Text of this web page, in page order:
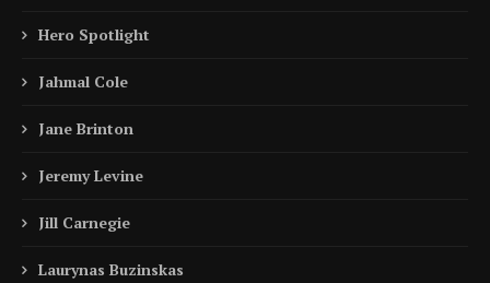
Hero Spotlight
Jahmal Cole
Jane Brinton
Jeremy Levine
Jill Carnegie
Laurynas Buzinskas